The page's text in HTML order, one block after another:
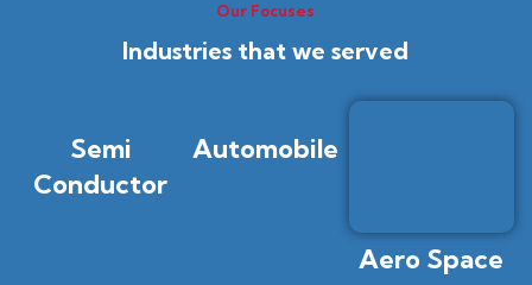
Our Focuses
Industries that we served
Semi
Conductor
Automobile
Aero Space